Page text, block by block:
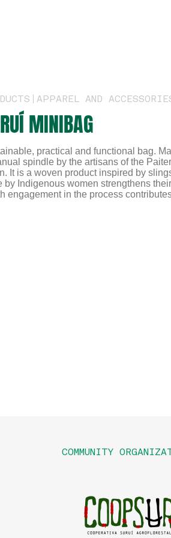
APPAREL AND
MINIBAG
practical and functional bag.
spindle by the artisans of the
It is a woven product inspired by
by Indigenous women strengthens
engagement in the process
COMMUNITY